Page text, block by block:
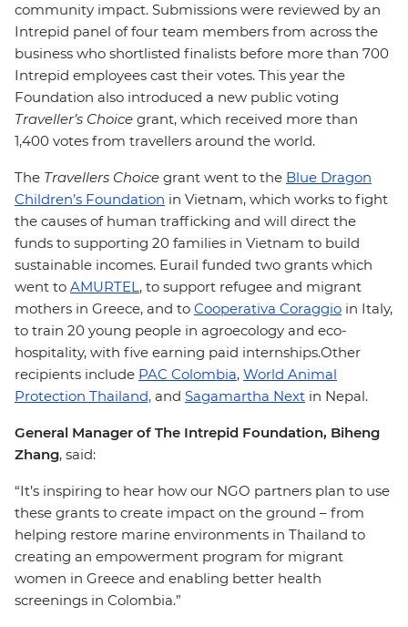
community impact. Submissions were reviewed by an
Intrepid panel of four team members from across the
business who shortlisted finalists before more than 700
Intrepid employees cast their votes. This year the
Foundation also introduced a new public voting
Traveller’s Choice grant, which received more than
1,400 votes from travellers around the world.
The Travellers Choice grant went to the Blue Dragon
Children’s Foundation in Vietnam, which works to fight
the causes of human trafficking and will direct the
funds to supporting 20 families in Vietnam to build
sustainable incomes. Eurail funded two grants which
went to AMURTEL, to support refugee and migrant
mothers in Greece, and to Cooperativa Coraggio in Italy,
to train 20 young people in agroecology and eco-
hospitality, with five earning paid internships.Other
recipients include PAC Colombia, World Animal
Protection Thailand, and Sagamartha Next in Nepal.
General Manager of The Intrepid Foundation, Biheng
Zhang, said:
“It’s inspiring to hear how our NGO partners plan to use
these grants to create impact on the ground – from
helping restore marine environments in Thailand to
creating an empowerment program for migrant
women in Greece and enabling better health
screenings in Colombia.”